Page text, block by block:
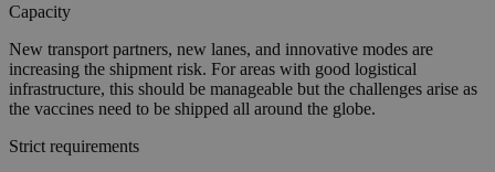
Capacity
New transport partners, new lanes, and innovative modes are
increasing the shipment risk. For areas with good logistical
infrastructure, this should be manageable but the challenges arise as
the vaccines need to be shipped all around the globe.
Strict requirements